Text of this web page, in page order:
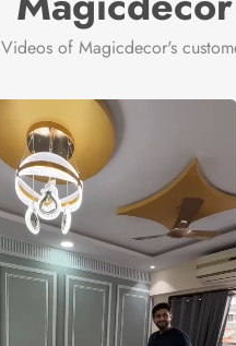
Videos of Magicdecor's